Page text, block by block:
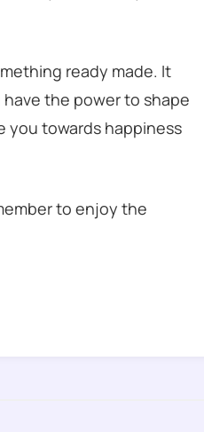
ready made. It
have the power to shape
you towards happiness
to enjoy the